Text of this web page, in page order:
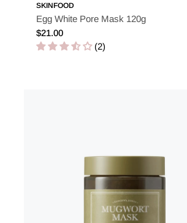
SKINFOOD
Egg White Pore Mask 120g
Regular
price
$21.00
(2)